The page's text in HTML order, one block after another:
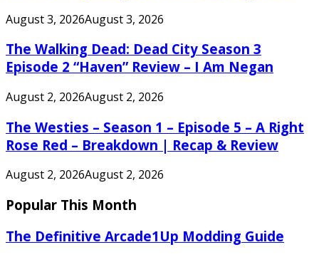
August 3, 2026August 3, 2026
The Walking Dead: Dead City Season 3
Episode 2 “Haven” Review – I Am Negan
August 2, 2026August 2, 2026
The Westies – Season 1 – Episode 5 – A Right
Rose Red – Breakdown | Recap & Review
August 2, 2026August 2, 2026
Popular This Month
The Definitive Arcade1Up Modding Guide